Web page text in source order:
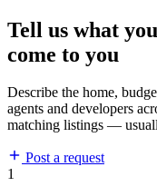
Tell us what
come to you
Describe the home,
agents and developers
matching listings —
Post a request
1